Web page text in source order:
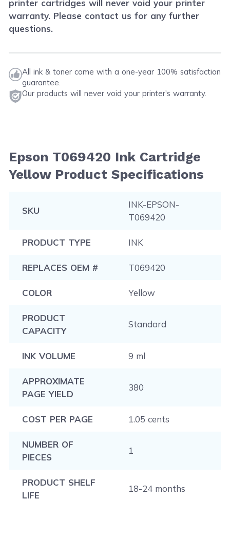
printer cartridges will never void your printer
warranty. Please contact us for any further
questions.
All ink & toner come with a one-year 100% satisfaction
guarantee.
Our products will never void your printer's warranty.
Epson T069420 Ink Cartridge
Yellow Product Specifications
SKU
INK-EPSON-
T069420
PRODUCT TYPE INK
REPLACES OEM # T069420
COLOR Yellow
PRODUCT
CAPACITY
Standard
INK VOLUME 9 ml
APPROXIMATE
PAGE YIELD
380
COST PER PAGE 1.05 cents
NUMBER OF
PIECES
1
PRODUCT SHELF
LIFE
18-24 months